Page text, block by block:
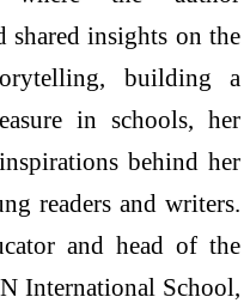
shared insights on the
building a
in schools, her
behind her
readers and writers.
and head of the
International School,